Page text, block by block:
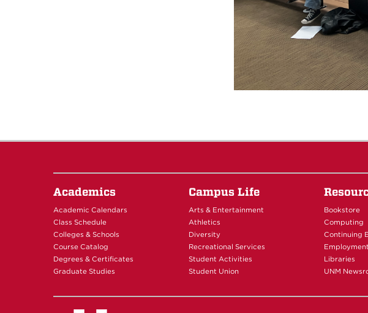
Academics
Academic Calendars
Class Schedule
Colleges & Schools
Course Catalog
Degrees & Certificates
Graduate Studies
Campus Life
Arts & Entertainment
Athletics
Diversity
Recreational Services
Student Activities
Student Union
Bookstore
Computing
Continuing
Employment
Libraries
UNM